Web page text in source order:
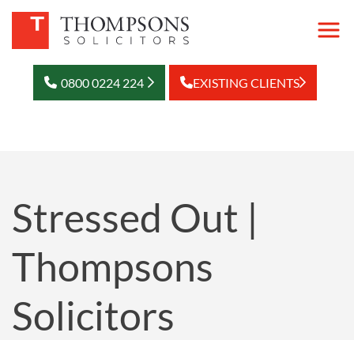
0800 0224 224 EXISTING CLIENTS
Stressed Out |
Thompsons
Solicitors